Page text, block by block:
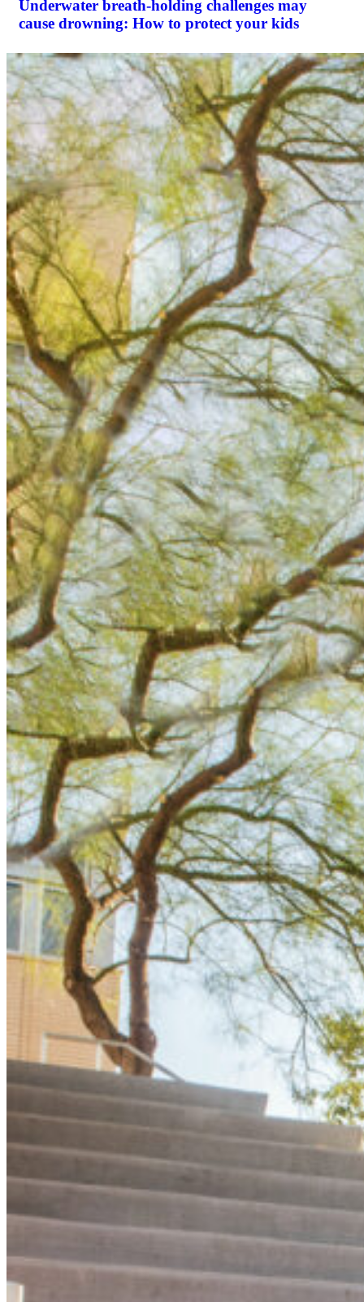
Underwater breath-holding challenges may
cause drowning: How to protect your kids